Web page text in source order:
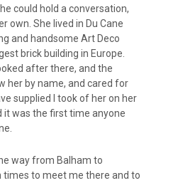
could hold a conversation,
own. She lived in Du Cane
and handsome Art Deco
brick building in Europe.
after there, and the
her by name, and cared for
supplied I took of her on her
it was the first time anyone
way from Balham to
times to meet me there and to